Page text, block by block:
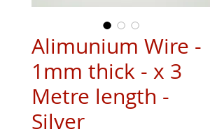
Alimunium Wire -
1mm thick - x 3
Metre length -
Silver